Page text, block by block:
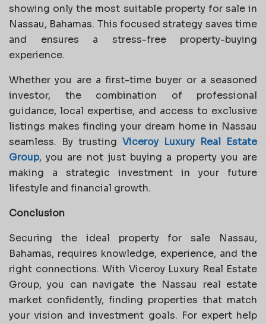
showing only the most suitable property for sale in
Nassau, Bahamas. This focused strategy saves time
and ensures a stress-free property-buying
experience.
Whether you are a first-time buyer or a seasoned
investor, the combination of professional
guidance, local expertise, and access to exclusive
listings makes finding your dream home in Nassau
seamless. By trusting Viceroy Luxury Real Estate
Group, you are not just buying a property you are
making a strategic investment in your future
lifestyle and financial growth.
Conclusion
Securing the ideal property for sale Nassau,
Bahamas, requires knowledge, experience, and the
right connections. With Viceroy Luxury Real Estate
Group, you can navigate the Nassau real estate
market confidently, finding properties that match
your vision and investment goals. For expert help